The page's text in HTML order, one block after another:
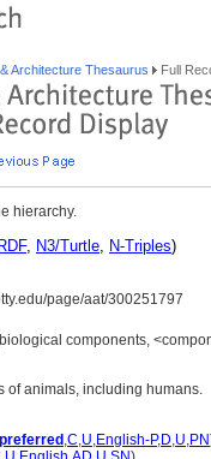
Architecture Thesaurus Full
hierarchy.
RDF, N3/Turtle, N-Triples)
page/aat/300251797
components,
of animals, including humans.
preferred ,C,U,English-P,D,U,PN